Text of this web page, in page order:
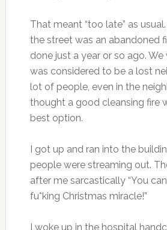
That meant “too late” as
the street was an abandoned
done just a year or so ago.
was considered to be a lost
lot of people, even in the
thought a good cleansing fire
best option.
I got up and ran into the
people were streaming out.
after me sarcastically “You can
fu*king Christmas miracle!”
I woke up in the hospital